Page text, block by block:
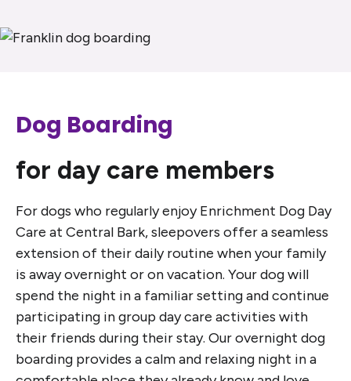
Dog Boarding
for day care members
For dogs who regularly enjoy Enrichment Dog Day
Care at Central Bark, sleepovers offer a seamless
extension of their daily routine when your family
is away overnight or on vacation. Your dog will
spend the night in a familiar setting and continue
participating in group day care activities with
their friends during their stay. Our overnight dog
boarding provides a calm and relaxing night in a